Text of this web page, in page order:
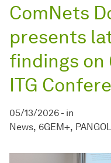
ComNets
presents
findings on
ITG
05/13/2026 - in
News 6GEM+